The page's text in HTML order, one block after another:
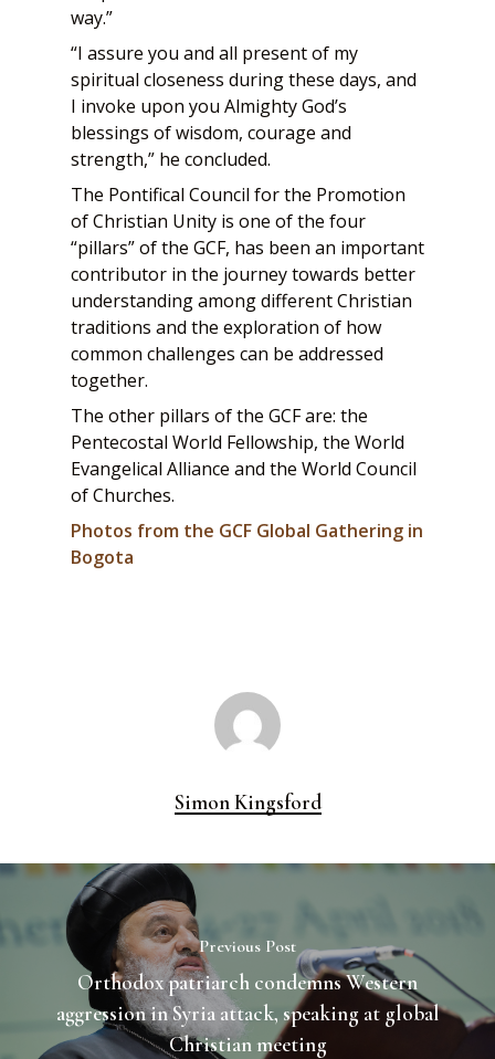
way.”
“I assure you and all present of my
spiritual closeness during these days, and
I invoke upon you Almighty God’s
blessings of wisdom, courage and
strength,” he concluded.
The Pontifical Council for the Promotion
of Christian Unity is one of the four
“pillars” of the GCF, has been an important
contributor in the journey towards better
understanding among different Christian
traditions and the exploration of how
common challenges can be addressed
together.
The other pillars of the GCF are: the
Pentecostal World Fellowship, the World
Evangelical Alliance and the World Council
of Churches.
Photos from the GCF Global Gathering in
Bogota
Simon Kingsford
Previous Post
Orthodox patriarch condemns Western
aggression in Syria attack, speaking at global
Christian meeting